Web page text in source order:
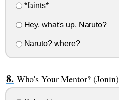
*faints*
Hey, what's up, Naruto?
Naruto? where?
Who's Your Mentor? (Jonin)